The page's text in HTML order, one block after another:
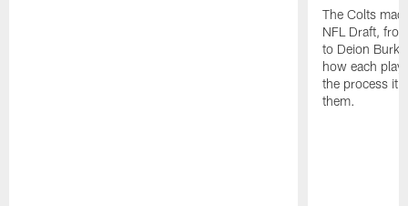
The Colts
NFL Draft,
to Deion
how each
the process it
them.